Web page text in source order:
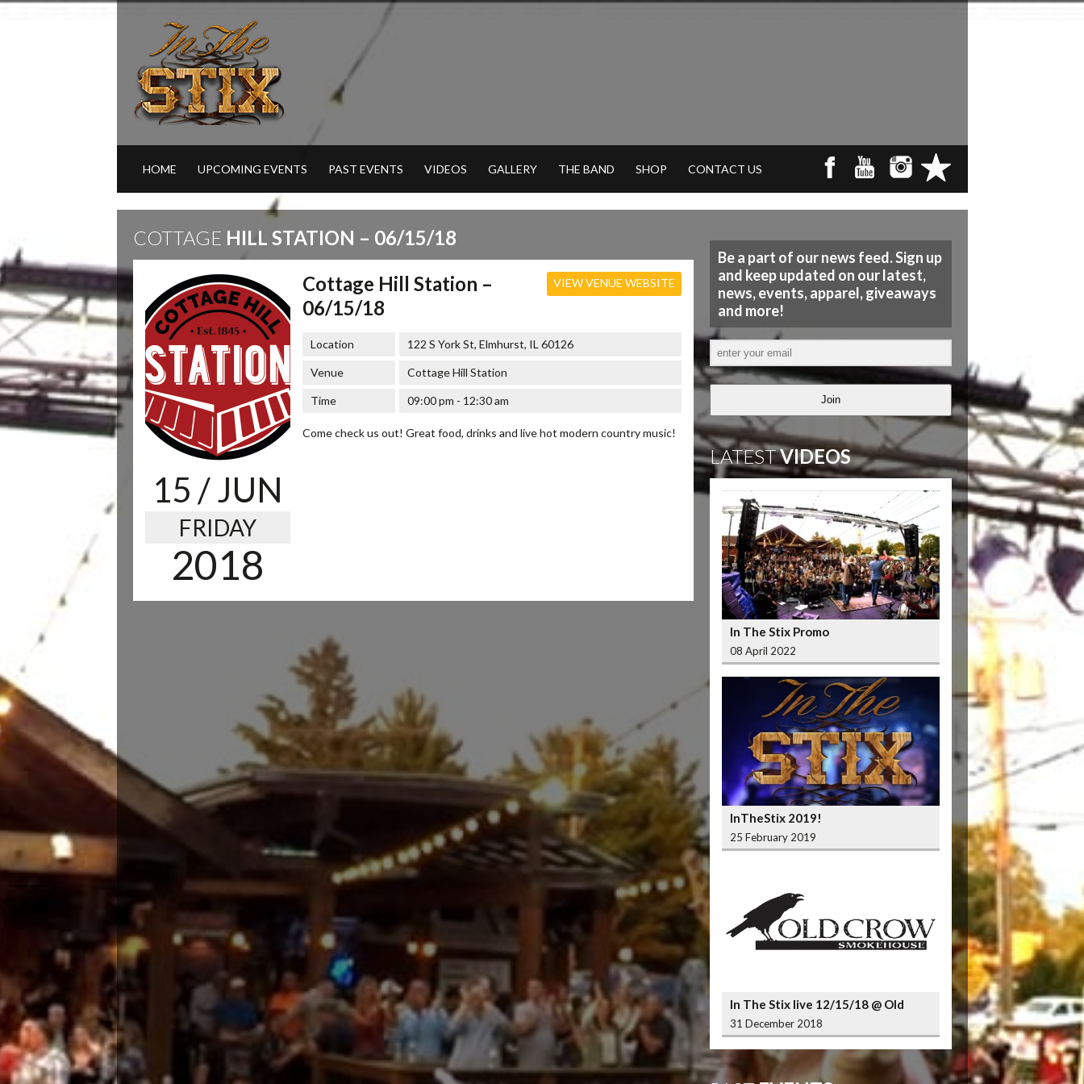
HOME UPCOMING EVENTS PAST EVENTS VIDEOS GALLERY THE BAND SHOP CONTACT US
COTTAGE HILL STATION – 06/15/18
15 / JUN
FRIDAY
2018
VIEW VENUE WEBSITE
Cottage Hill Station –
06/15/18
Location 122 S York St, Elmhurst, IL 60126
Venue Cottage Hill Station
Time 09:00 pm - 12:30 am
Come check us out! Great food, drinks and live hot modern country music!
Be a part of our news feed. Sign up
and keep updated on our latest,
news, events, apparel, giveaways
and more!
Join
LATESTVIDEOS
In The Stix Promo
08 April 2022
InTheStix 2019!
25 February 2019
In The Stix live 12/15/18 @ Old
Crow Smokehouse Wrigleyville
31 December 2018